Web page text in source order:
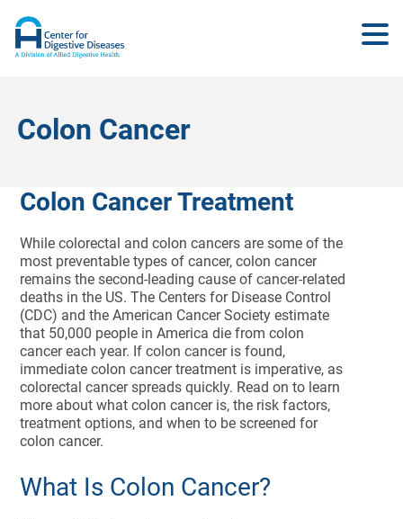
Colon Cancer
Colon Cancer Treatment
While colorectal and colon cancers are some of the
most preventable types of cancer, colon cancer
remains the second-leading cause of cancer-related
deaths in the US. The Centers for Disease Control
(CDC) and the American Cancer Society estimate
that 50,000 people in America die from colon
cancer each year. If colon cancer is found,
immediate colon cancer treatment is imperative, as
colorectal cancer spreads quickly. Read on to learn
more about what colon cancer is, the risk factors,
treatment options, and when to be screened for
colon cancer.
What Is Colon Cancer?